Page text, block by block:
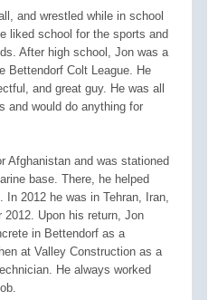
and wrestled while in school
liked school for the sports and
After high school, Jon was a
Bettendorf Colt League. He
and great guy. He was all
and would do anything for
Afghanistan and was stationed
base. There, he helped
In 2012 he was in Tehran, Iran,
2012. Upon his return, Jon
in Bettendorf as a
at Valley Construction as a
He always worked